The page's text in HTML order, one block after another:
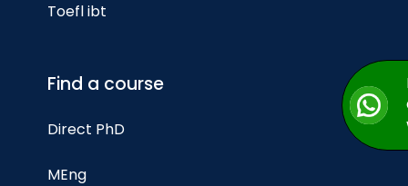
Toefl ibt
Find a course
Direct PhD
MEng